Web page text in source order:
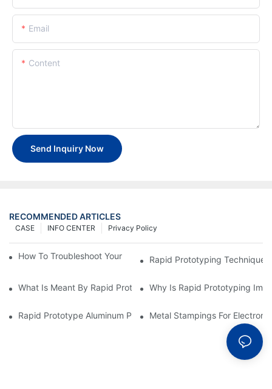
Email
Content
Send Inquiry Now
RECOMMENDED ARTICLES
Privacy Policy
INFO CENTER
CASE
How To Troubleshoot Your Plastic Injection Mold Issues
Rapid Prototyping
What Is Meant By Rapid Prototyping?Why Is Rapid Prototyping
Rapid Prototype Aluminum Parts: Speeding Up The
Metal Stampings For